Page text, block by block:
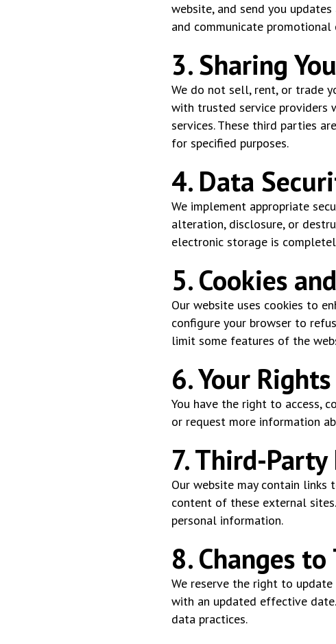
website, and send you
and communicate
3. Sharing
We do not sell, rent, or trade
with trusted service providers
services. These third parties
for specified purposes.
4. Data
We implement appropriate
alteration, disclosure, or
electronic storage is
5. Cookies
Our website uses cookies to
configure your browser to
limit some features of the
6. Your
You have the right to access,
or request more information
7. Third-Party
Our website may contain links
content of these external
personal information.
8. Changes
We reserve the right to
with an updated effective
data practices.